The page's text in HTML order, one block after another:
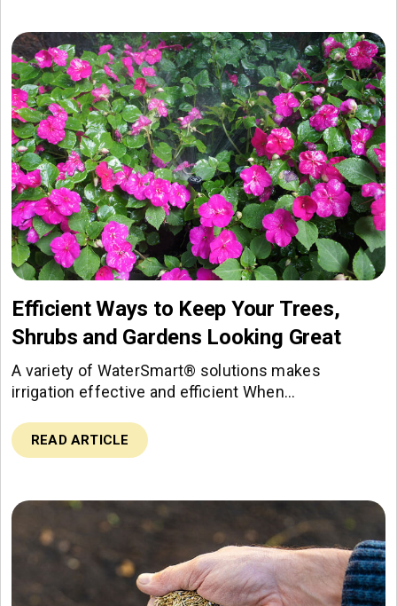
Efficient Ways to Keep Your Trees,
Shrubs and Gardens Looking Great
A variety of WaterSmart® solutions makes
irrigation effective and efficient When…
READ ARTICLE